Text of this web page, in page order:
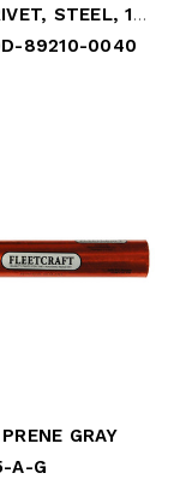
DOOR RIVET, STEEL, 1/4" X 1-1/4"
89210-0040
GRAY
A-G